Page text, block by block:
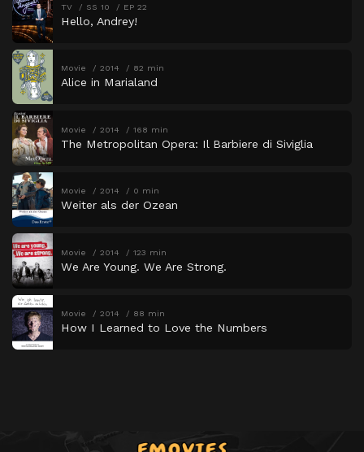
TV SS 10 EP 22
Hello, Andrey!
Movie 2014 82 min
Alice in Marialand
Movie 2014 168 min
The Metropolitan Opera: Il Barbiere di Siviglia
Movie 2014 0 min
Weiter als der Ozean
Movie 2014 123 min
We Are Young. We Are Strong.
Movie 2014 88 min
How I Learned to Love the Numbers